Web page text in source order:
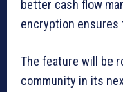
better cash flow
encryption
The feature will be
community in its